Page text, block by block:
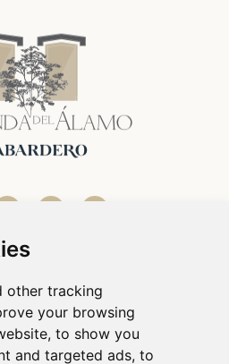
other tracking
your browsing
to show you
and targeted ads, to